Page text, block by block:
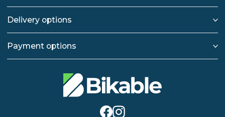
Delivery options
Payment options